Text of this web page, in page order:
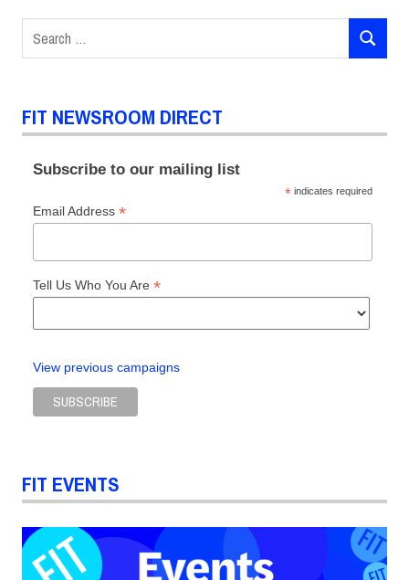
for:
SEARCH
FIT NEWSROOM DIRECT
Subscribe to our mailing list
* indicates required
Email Address *
Tell Us Who You Are *
View previous campaigns
FIT EVENTS